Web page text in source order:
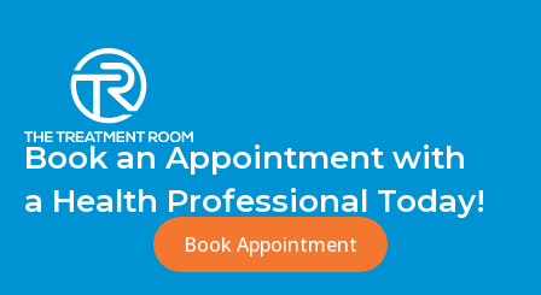
Book an Appointment with
a Health Professional Today!
Book Appointment